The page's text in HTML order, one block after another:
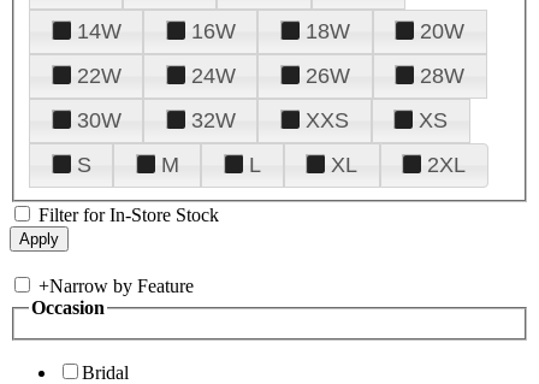
14W
16W 18W
20W
22W
24W 26W
28W
30W
32W XXS
XS
S
M L XL 2XL
Filter for In-Store Stock
+Narrow by Feature
Occasion
Bridal